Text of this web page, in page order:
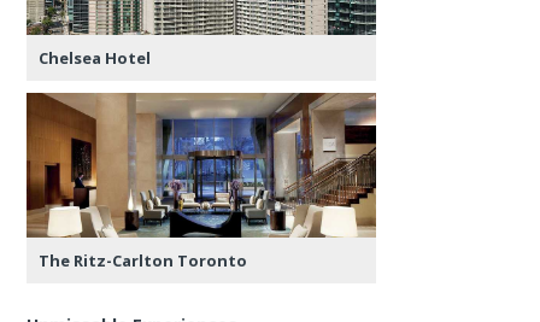
Chelsea Hotel
The Ritz-Carlton Toronto